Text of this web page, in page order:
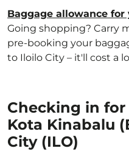
Baggage allowance
Going shopping? Carry
pre-booking your
to Iloilo City – it'll cost a
Checking in
Kota Kinabalu
City (ILO)